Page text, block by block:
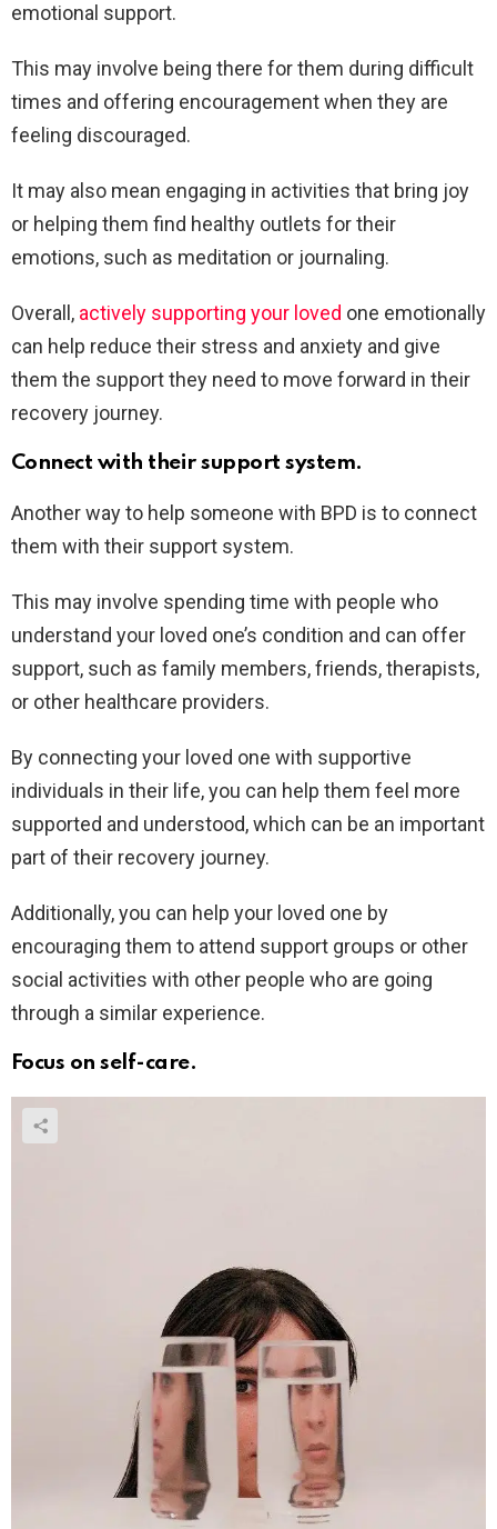
emotional support.
This may involve being there for them during difficult
times and offering encouragement when they are
feeling discouraged.
It may also mean engaging in activities that bring joy
or helping them find healthy outlets for their
emotions, such as meditation or journaling.
Overall, actively supporting your loved one emotionally
can help reduce their stress and anxiety and give
them the support they need to move forward in their
recovery journey.
Connect with their support system.
Another way to help someone with BPD is to connect
them with their support system.
This may involve spending time with people who
understand your loved one’s condition and can offer
support, such as family members, friends, therapists,
or other healthcare providers.
By connecting your loved one with supportive
individuals in their life, you can help them feel more
supported and understood, which can be an important
part of their recovery journey.
Additionally, you can help your loved one by
encouraging them to attend support groups or other
social activities with other people who are going
through a similar experience.
Focus on self-care.